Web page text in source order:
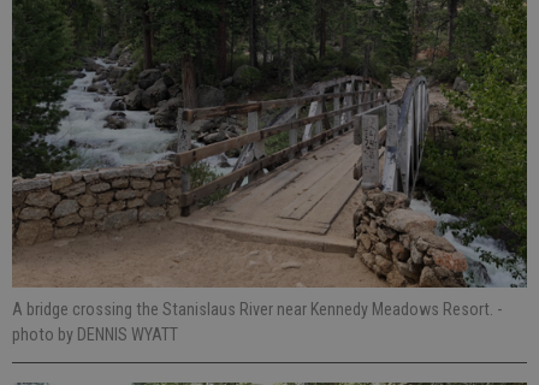
A bridge crossing the Stanislaus River near Kennedy Meadows Resort. -
photo by DENNIS WYATT